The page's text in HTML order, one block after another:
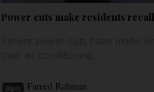
Power cuts make residents
Fareed Rahman